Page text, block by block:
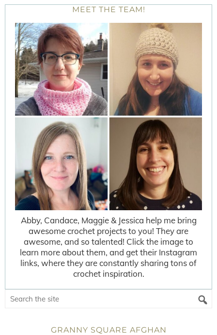
MEET THE TEAM!
Abby, Candace, Maggie & Jessica help me bring
awesome crochet projects to you! They are
awesome, and so talented! Click the image to
learn more about them, and get their Instagram
links, where they are constantly sharing tons of
crochet inspiration.
GRANNY SQUARE AFGHAN